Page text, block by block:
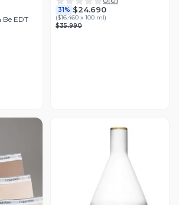
Be EDT
31% $24.690
($16.460 x 100 ml)
$35.990